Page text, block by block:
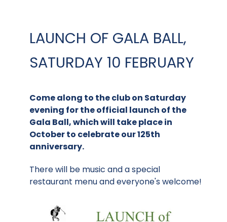
LAUNCH OF GALA BALL,
SATURDAY 10 FEBRUARY
Come along to the club on Saturday
evening for the official launch of the
Gala Ball, which will take place in
October to celebrate our 125th
anniversary.
There will be music and a special
restaurant menu and everyone's welcome!